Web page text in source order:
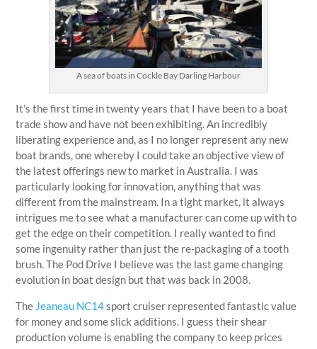
A sea of boats in Cockle Bay Darling Harbour
It’s the first time in twenty years that I have been to a boat
trade show and have not been exhibiting. An incredibly
liberating experience and, as I no longer represent any new
boat brands, one whereby I could take an objective view of
the latest offerings new to market in Australia. I was
particularly looking for innovation, anything that was
different from the mainstream. In a tight market, it always
intrigues me to see what a manufacturer can come up with to
get the edge on their competition. I really wanted to find
some ingenuity rather than just the re-packaging of a tooth
brush. The Pod Drive I believe was the last game changing
evolution in boat design but that was back in 2008.
The Jeaneau NC14sport cruiser represented fantastic value
for money and some slick additions. I guess their shear
production volume is enabling the company to keep prices